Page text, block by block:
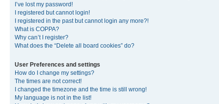
I’ve lost my password!
I registered but cannot login!
I registered in the past but cannot login any more?!
What is COPPA?
Why can’t I register?
What does the “Delete all board cookies” do?
User Preferences and settings
How do I change my settings?
The times are not correct!
I changed the timezone and the time is still wrong!
My language is not in the list!